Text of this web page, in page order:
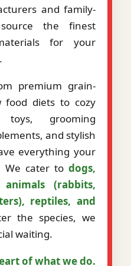
and family-
the finest
for your
premium grain-
diets to cozy
toys, grooming
and stylish
everything your
We cater to dogs,
(rabbits,
reptiles, and
the species, we
waiting.
of what we do.